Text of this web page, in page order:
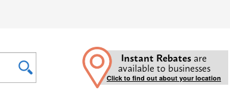
Instant Rebates are
available to businesses
Click to find out about your location